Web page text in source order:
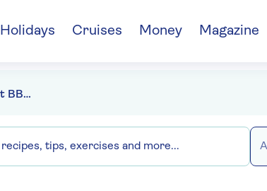
Holidays Cruises Money Magazine
Jamie Oliver’s 7 best BBQ tips